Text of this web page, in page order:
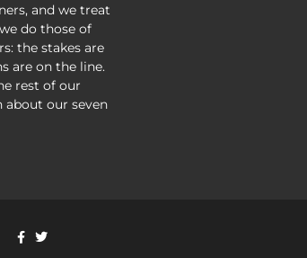
and we treat
do those of
the stakes are
are on the line.
rest of our
about our seven